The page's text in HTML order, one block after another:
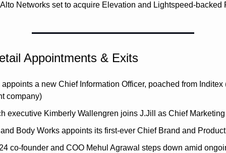
Networks set to acquire Elevation and Lightspeed-backed
Appointments & Exits
appoints a new Chief Information Officer, poached from Inditex
company)
executive Kimberly Wallengren joins J.Jill as Chief
Body Works appoints its first-ever Chief Brand and
co-founder and COO Mehul Agrawal steps down amid